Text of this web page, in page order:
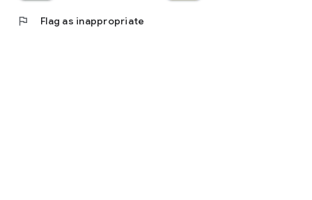
flag Flag as inappropriate